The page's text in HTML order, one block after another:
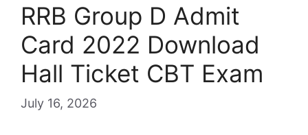
RRB Group D Admit
Card 2022 Download
Hall Ticket CBT Exam
July 16, 2026